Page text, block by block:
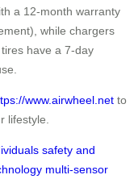
a 12-month warranty
while chargers
have a 7-day
www.airwheel.net to
lifestyle.
safety and
multi-sensor